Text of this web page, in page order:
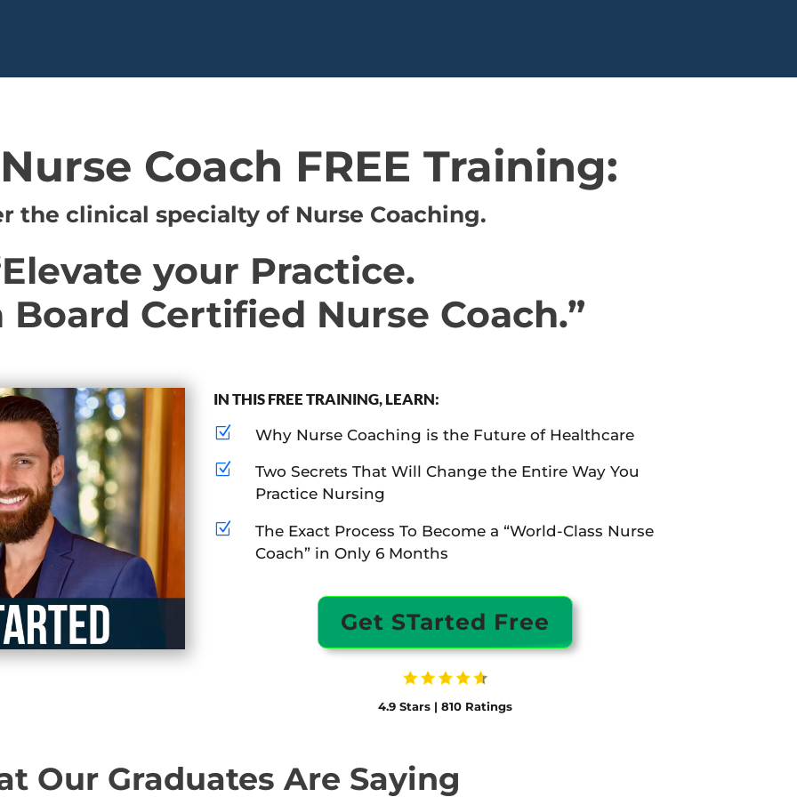
Coach FREE Training:
the clinical specialty of Nurse Coaching.
your Practice.
Board Certified Nurse Coach.”
IN THIS FREE TRAINING, LEARN:
Z
Why Nurse Coaching is the Future of Healthcare
Z
Two Secrets That Will Change the Entire Way You
Practice Nursing
Z
The Exact Process To Become a “World-Class Nurse
Coach” in Only 6 Months
Get STarted Free
4.9 Stars | 810 Ratings
Our Graduates Are Saying